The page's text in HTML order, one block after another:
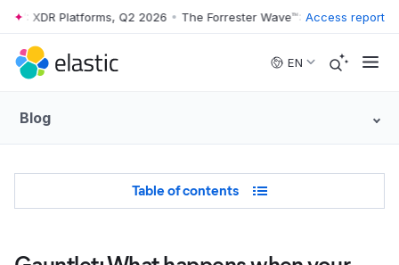
Skip to main content
XDR Platforms, Q2 2026 • The Forrester Wave™: XDR Platforms, Q2
Access report
EN
Blog
Table of Contents
Table of contents